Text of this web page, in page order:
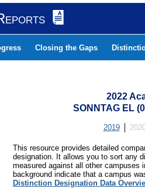
Closing the Gaps
2022
SONNTAG EL
2019
This resource provides detailed
designation. It allows you to sort any
measured against all other campuses
background indicate that a campus
Distinction Designation Data